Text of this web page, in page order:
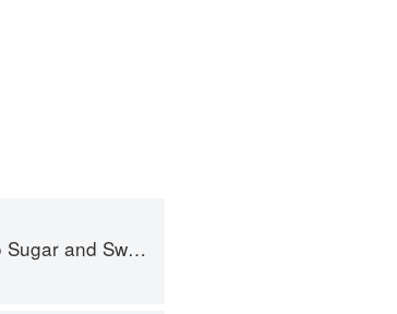
and Sweets